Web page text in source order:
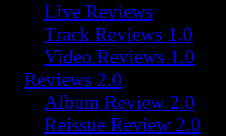
Live Reviews
Track Reviews 1.0
Video Reviews 1.0
Reviews 2.0
Album Review 2.0
Reissue Review 2.0